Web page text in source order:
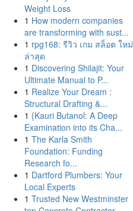
Weight Loss
1 How modern companies
are transforming with sust...
1 rpg168: รีวิว เกม สล็อต ใหม่
ล่าสุด
1 Discovering Shilajit: Your
Ultimate Manual to P...
1 Realize Your Dream :
Structural Drafting &...
1 {Kauri Butanol: A Deep
Examination into its Cha...
1 The Karla Smith
Foundation: Funding
Research fo...
1 Dartford Plumbers: Your
Local Experts
1 Trusted New Westminster